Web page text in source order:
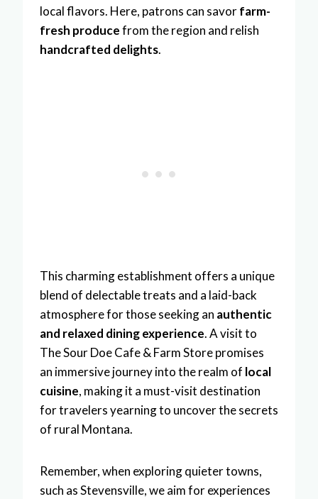
local flavors. Here, patrons can savorfarm-
fresh producefrom the region and relish
handcrafted delights.
This charming establishment offers a unique
blend of delectable treats and a laid-back
atmosphere for those seeking an authentic
and relaxed dining experience. A visit to
The Sour Doe Cafe & Farm Store promises
an immersive journey into the realm of local
cuisine, making it a must-visit destination
for travelers yearning to uncover the secrets
of rural Montana.
Remember, when exploring quieter towns,
such as Stevensville, we aim for experiences